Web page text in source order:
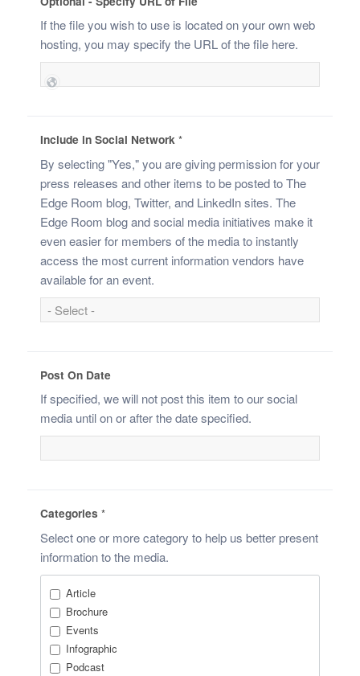
If the file you wish to use is located on your own web
hosting, you may specify the URL of the file here.
Include in Social Network *
By selecting "Yes," you are giving permission for your
press releases and other items to be posted to The
Edge Room blog, Twitter, and LinkedIn sites. The
Edge Room blog and social media initiatives make it
even easier for members of the media to instantly
access the most current information vendors have
available for an event.
Post On Date
If specified, we will not post this item to our social
media until on or after the date specified.
Categories *
Select one or more category to help us better present
information to the media.
Article
Brochure
Events
Infographic
Podcast